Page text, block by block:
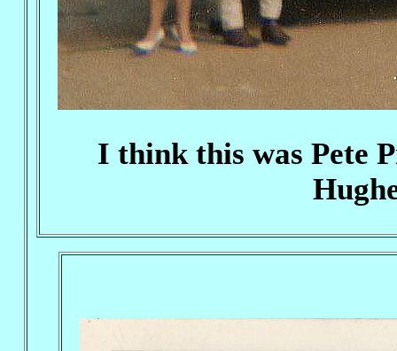
I think this was Pete